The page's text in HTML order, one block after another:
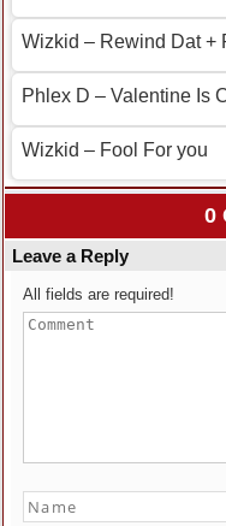
Wizkid – Rewind Dat +
Phlex D – Valentine Is
Wizkid – Fool For you
0
Leave a Reply
All fields are required!